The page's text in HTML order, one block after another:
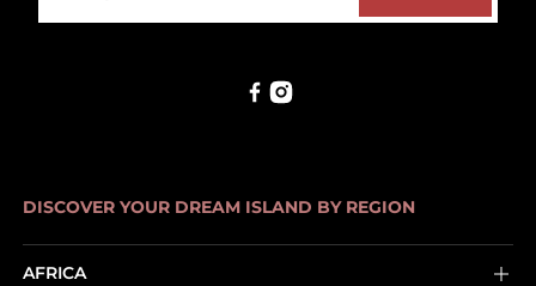
DISCOVER YOUR DREAM ISLAND BY REGION
AFRICA